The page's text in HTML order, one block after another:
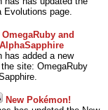
Evolutions page.
OmegaRuby and
AlphaSapphire
has added a new
site: OmegaRuby
New Pokémon!